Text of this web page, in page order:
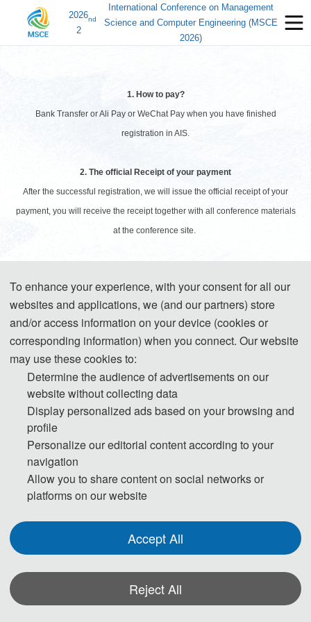
2026
2
nd
International Conference on Management
Science and Computer Engineering (MSCE
2026)
1. How to pay?
Bank Transfer or Ali Pay or WeChat Pay when you have finished
registration in AIS.
2. The official Receipt of your payment
After the successful registration, we will issue the official receipt of your
payment, you will receive the receipt together with all conference materials
at the conference site.
Prospective attendees from most countries will be required to obtain a visa
to enter the People's Republic of China. The Organizing Committee
advises participants to make visa application at least one month ahead of
time.
Participants who have obtained invitation letters may take the invitation
application form (available at local Chinese Embassy) and photos to the
Chinese Embassy Visa Office for visa application.No visa is required for
ordinary passport holders from Singapore, Brunei and Japan for up to 15
days for business, sightseeing, visiting relatives and friends or transit.For
detailed information, please consult the Ministry of Foreign Affairs of the
People' s Republic of China and nearest Chinese Embassies.
*Some visual materials on this website were generated with the assistance of
AI tools and are used solely for conference communication purposes.
To enhance your experience, with your consent for all our
websites and applications, we (and our partners) store
and/or access information on your device (cookies or
corresponding information) when you connect. Our website
may use these cookies to:
Determine the audience of advertisements on our
website without collecting data
Display personalized ads based on your browsing and
profile
Personalize our editorial content according to your
navigation
Allow you to share content on social networks or
platforms on our website
Accept All
Reject All